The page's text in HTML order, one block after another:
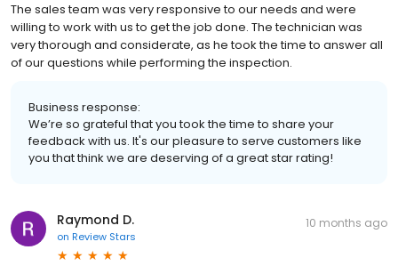
The sales team was very responsive to our needs and were
willing to work with us to get the job done. The technician was
very thorough and considerate, as he took the time to answer all
of our questions while performing the inspection.
Business response:
We’re so grateful that you took the time to share your
feedback with us. It's our pleasure to serve customers like
you that think we are deserving of a great star rating!
Raymond D.
on Review Stars
10 months ago